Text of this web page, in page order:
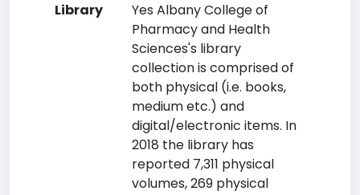
Library
Yes Albany College of
Pharmacy and Health
Sciences's library
collection is comprised of
both physical (i.e. books,
medium etc.) and
digital/electronic items. In
2018 the library has
reported 7,311 physical
volumes, 269 physical